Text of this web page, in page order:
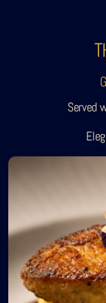
Served